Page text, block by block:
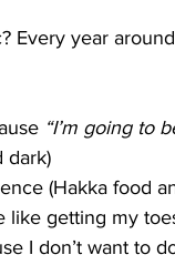
Every year
“I’m going to
dark)
(Hakka food
like getting my
I don’t want to